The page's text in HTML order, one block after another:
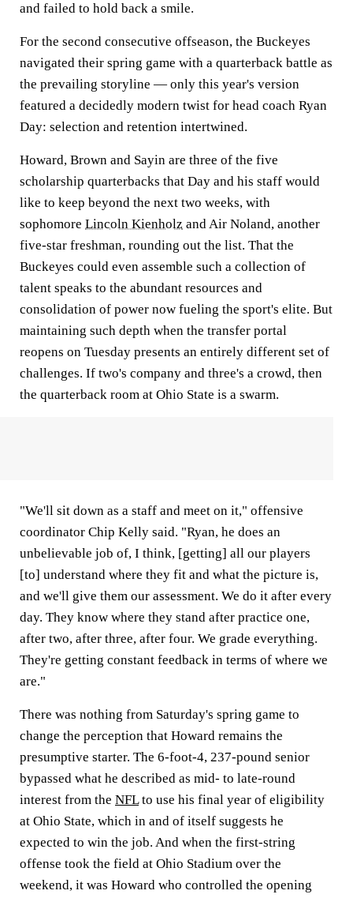
and failed to hold back a smile.
For the second consecutive offseason, the Buckeyes
navigated their spring game with a quarterback battle as
the prevailing storyline — only this year's version
featured a decidedly modern twist for head coach Ryan
Day: selection and retention intertwined.
Howard, Brown and Sayin are three of the five
scholarship quarterbacks that Day and his staff would
like to keep beyond the next two weeks, with
sophomore Lincoln Kienholz and Air Noland, another
five-star freshman, rounding out the list. That the
Buckeyes could even assemble such a collection of
talent speaks to the abundant resources and
consolidation of power now fueling the sport's elite. But
maintaining such depth when the transfer portal
reopens on Tuesday presents an entirely different set of
challenges. If two's company and three's a crowd, then
the quarterback room at Ohio State is a swarm.
"We'll sit down as a staff and meet on it," offensive
coordinator Chip Kelly said. "Ryan, he does an
unbelievable job of, I think, [getting] all our players
[to] understand where they fit and what the picture is,
and we'll give them our assessment. We do it after every
day. They know where they stand after practice one,
after two, after three, after four. We grade everything.
They're getting constant feedback in terms of where we
are."
There was nothing from Saturday's spring game to
change the perception that Howard remains the
presumptive starter. The 6-foot-4, 237-pound senior
bypassed what he described as mid- to late-round
interest from the NFLto use his final year of eligibility
at Ohio State, which in and of itself suggests he
expected to win the job. And when the first-string
offense took the field at Ohio Stadium over the
weekend, it was Howard who controlled the opening